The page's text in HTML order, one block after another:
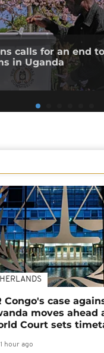
calls for an end
in Uganda
Congo's case
moves ahead
Court sets
1 hour ago